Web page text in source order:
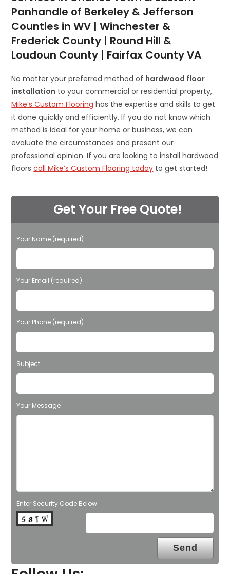
Panhandle of Berkeley & Jefferson
Counties in WV | Winchester &
Frederick County | Round Hill &
Loudoun County | Fairfax County VA
No matter your preferred method of hardwood floor
installation to your commercial or residential property,
Mike’s Custom Flooring has the expertise and skills to get
it done quickly and efficiently. If you do not know which
method is ideal for your home or business, we can
evaluate the circumstances and present our
professional opinion. If you are looking to install hardwood
floorscall Mike’s Custom Flooring today to get started!
Get Your Free Quote!
Please leave this field empty.
Your Name (required)
Your Email (required)
Your Phone (required)
Subject
Your Message
Enter Security Code Below